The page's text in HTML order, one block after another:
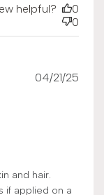
helpful?
0
0
and hair.
if applied on a
04/21/25